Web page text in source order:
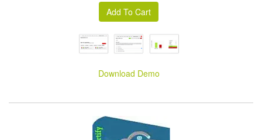
Download Demo